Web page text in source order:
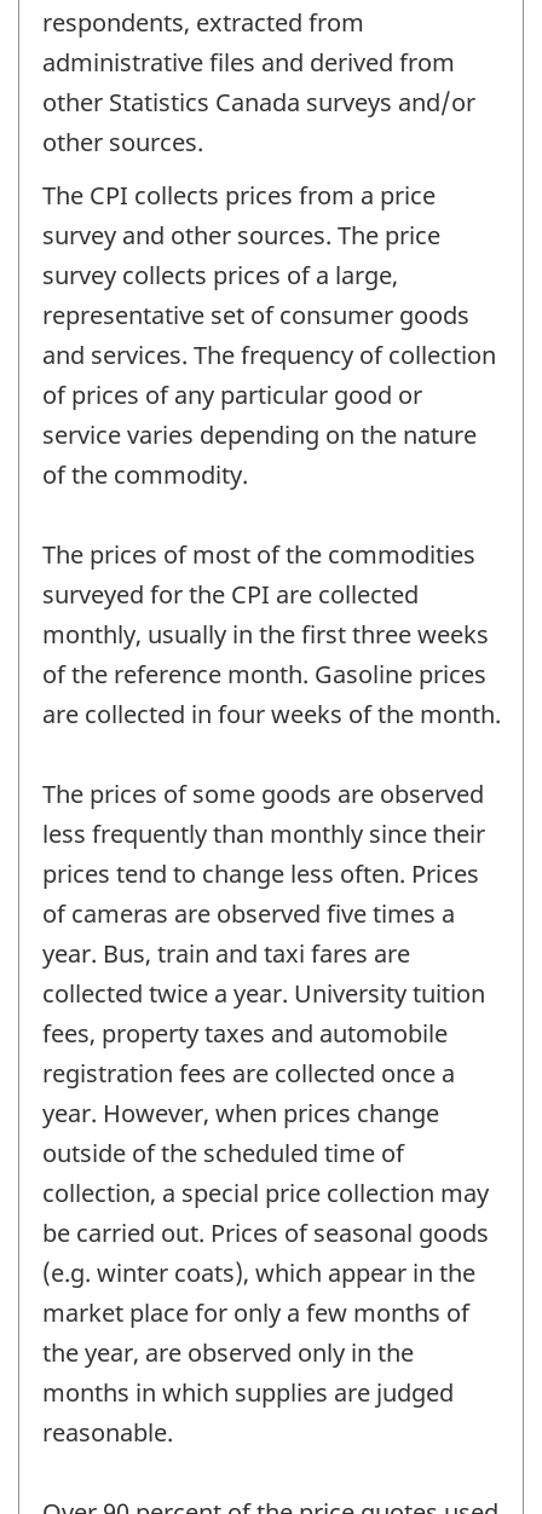
respondents, extracted from
administrative files and derived from
other Statistics Canada surveys and/or
other sources.
The CPI collects prices from a price
survey and other sources. The price
survey collects prices of a large,
representative set of consumer goods
and services. The frequency of collection
of prices of any particular good or
service varies depending on the nature
of the commodity.
The prices of most of the commodities
surveyed for the CPI are collected
monthly, usually in the first three weeks
of the reference month. Gasoline prices
are collected in four weeks of the month.
The prices of some goods are observed
less frequently than monthly since their
prices tend to change less often. Prices
of cameras are observed five times a
year. Bus, train and taxi fares are
collected twice a year. University tuition
fees, property taxes and automobile
registration fees are collected once a
year. However, when prices change
outside of the scheduled time of
collection, a special price collection may
be carried out. Prices of seasonal goods
(e.g. winter coats), which appear in the
market place for only a few months of
the year, are observed only in the
months in which supplies are judged
reasonable.